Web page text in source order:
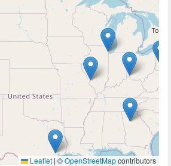
Leaflet | ©OpenStreetMapcontributors